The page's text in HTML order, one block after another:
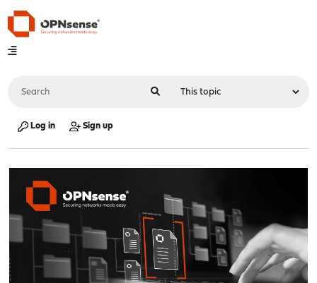
Log in Sign up